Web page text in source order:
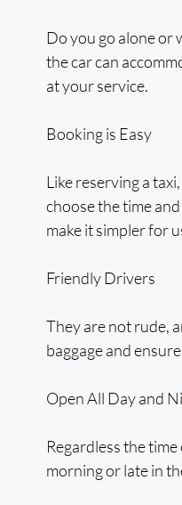
Do you go alone or
the car can
at your service.
Booking is Easy
Like reserving a
choose the time
make it simpler for
Friendly Drivers
They are not rude,
baggage and
Open All Day and
Regardless the
morning or late in